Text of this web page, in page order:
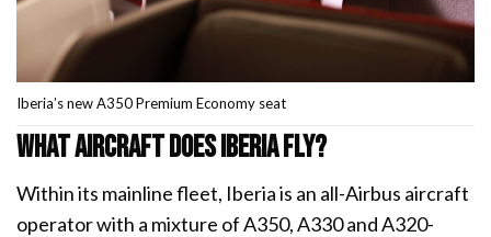
Iberia’s new A350 Premium Economy seat
What aircraft does Iberia fly?
Within its mainline fleet, Iberia is an all-Airbus aircraft
operator with a mixture of A350, A330 and A320-